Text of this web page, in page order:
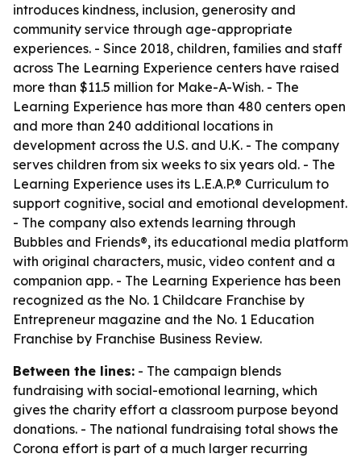
introduces kindness, inclusion, generosity and
community service through age-appropriate
experiences. - Since 2018, children, families and staff
across The Learning Experience centers have raised
more than $11.5 million for Make-A-Wish. - The
Learning Experience has more than 480 centers open
and more than 240 additional locations in
development across the U.S. and U.K. - The company
serves children from six weeks to six years old. - The
Learning Experience uses its L.E.A.P.® Curriculum to
support cognitive, social and emotional development.
- The company also extends learning through
Bubbles and Friends®, its educational media platform
with original characters, music, video content and a
companion app. - The Learning Experience has been
recognized as the No. 1 Childcare Franchise by
Entrepreneur magazine and the No. 1 Education
Franchise by Franchise Business Review.
Between the lines: - The campaign blends
fundraising with social-emotional learning, which
gives the charity effort a classroom purpose beyond
donations. - The national fundraising total shows the
Corona effort is part of a much larger recurring